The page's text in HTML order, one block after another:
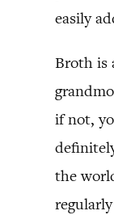
easily
Broth is
if not,
the